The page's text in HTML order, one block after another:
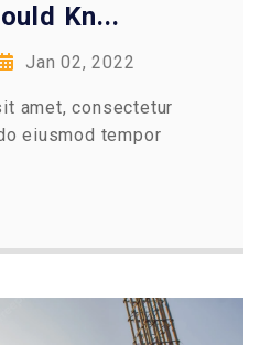
Kn...
Jan 02, 2022
amet, consectetur
eiusmod tempor